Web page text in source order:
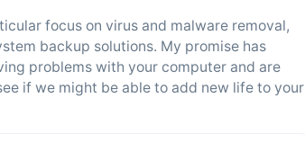
focus on virus and malware removal,
backup solutions. My promise has
problems with your computer and are
if we might be able to add new life to your